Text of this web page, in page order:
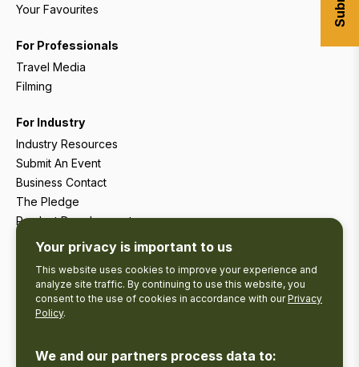
Your Favourites
For Professionals
Travel Media
Filming
For Industry
Industry Resources
Submit An Event
Business Contact
The Pledge
Product Development
Tourism Research
Your privacy is important to us
This website uses cookies to improve your experience and
analyze site traffic. By continuing to use this website, you
consent to the use of cookies in accordance with ourPrivacy
Policy.
We and our partners process data to: